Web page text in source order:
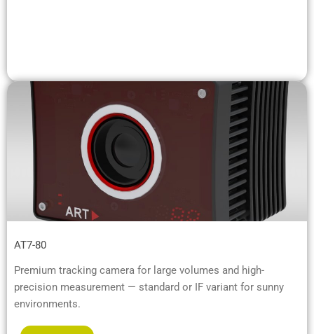
AT7-80
Premium tracking camera for large volumes and high-
precision measurement — standard or IF variant for sunny
environments.